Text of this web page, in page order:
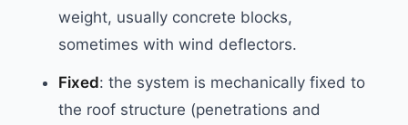
weight, usually concrete blocks,
sometimes with wind deflectors.
Fixed: the system is mechanically fixed to
the roof structure (penetrations and